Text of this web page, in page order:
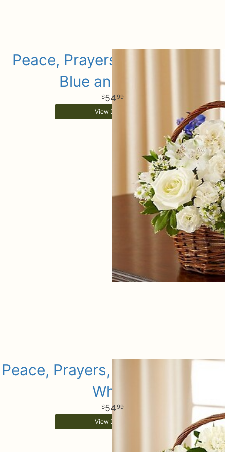
Peace, Prayers & Blessings -
Blue and White
5499
View Details
Peace, Prayers, & Blessings- All
White
5499
View Details